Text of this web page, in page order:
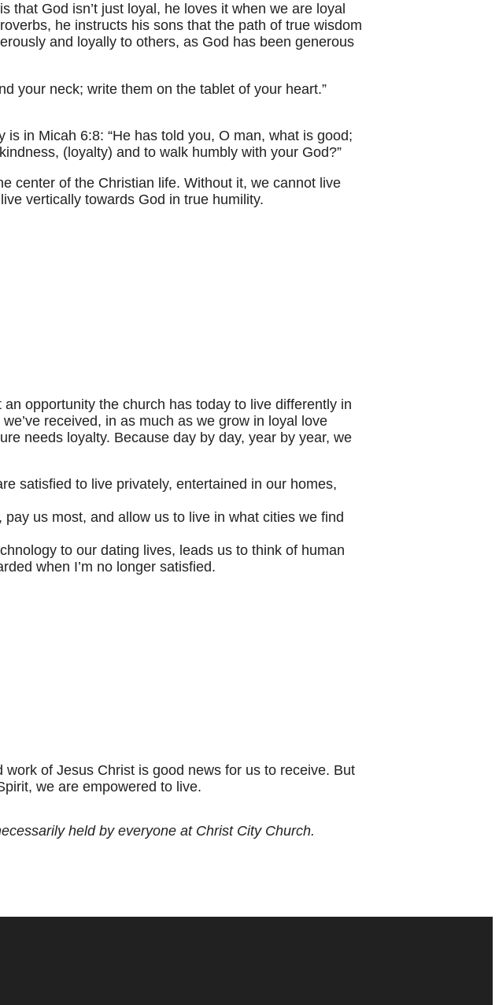
God isn’t just loyal, he loves it when we are loyal
he instructs his sons that the path of true wisdom
and loyally to others, as God has been generous
your neck; write them on the tablet of your heart.”
in Micah 6:8: “He has told you, O man, what is good;
(loyalty) and to walk humbly with your God?”
center of the Christian life. Without it, we cannot live
vertically towards God in true humility.
opportunity the church has today to live differently in
received, in as much as we grow in loyal love
needs loyalty. Because day by day, year by year, we
satisfied to live privately, entertained in our homes,
us most, and allow us to live in what cities we find
to our dating lives, leads us to think of human
when I’m no longer satisfied.
of Jesus Christ is good news for us to receive. But
we are empowered to live.
held by everyone at Christ City Church.